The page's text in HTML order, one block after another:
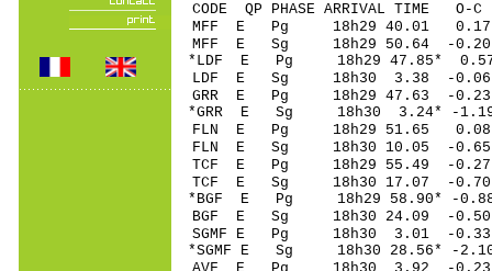
CODE QP PHASE ARRIVAL
MFF E Pg 18h29
MFF E Sg 18h29 50.64 -
*LDF E Pg 18h29
LDF E Sg 18h30 3.38 -
GRR E Pg 18h29
*GRR E Sg 18h30 3.24* -
FLN E Pg 18h29
FLN E Sg 18h30 10.05 -
TCF E Pg 18h29
TCF E Sg 18h30 17.07 -
*BGF E Pg 18h29
BGF E Sg 18h30
SGMF E Pg 18h30
*SGMF E Sg 18h30